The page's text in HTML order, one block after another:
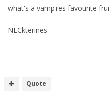
what's a vampires favourite
NECkterines
-------------------------------------
Quote